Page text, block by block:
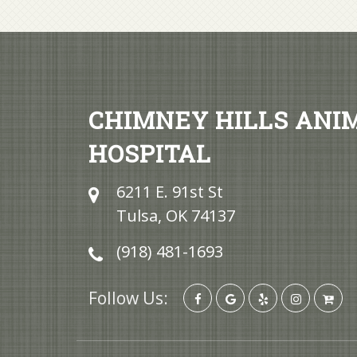
CHIMNEY HILLS
HOSPITAL
6211 E. 91st St
Tulsa, OK 74137
(918) 481-1693
Follow Us: